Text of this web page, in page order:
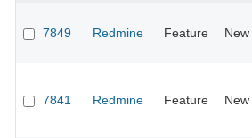
7849 Redmine Feature New
7841 Redmine Feature New